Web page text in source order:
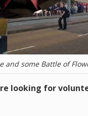
and some Battle of
looking for